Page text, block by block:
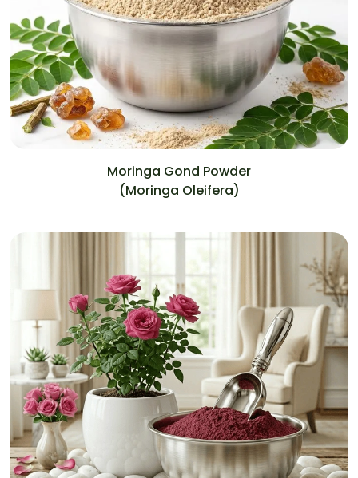
Moringa Gond Powder
(Moringa Oleifera)